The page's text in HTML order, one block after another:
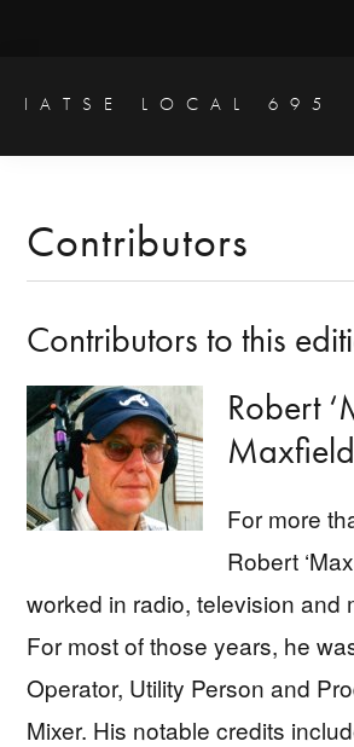
main
primary
IATSE LOCAL 695
Engineers
Studio
Contributors
Contributors to this
Robert
Maxfield
​For more
Robert
worked in radio, television and
For most of those years, he
Operator, Utility Person and
Mixer. His notable credits